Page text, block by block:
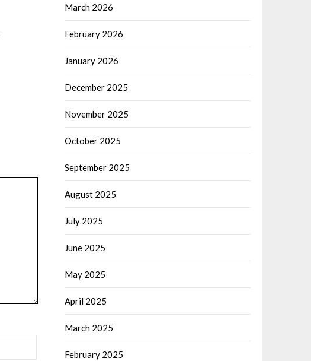
March 2026
February 2026
January 2026
December 2025
November 2025
October 2025
September 2025
August 2025
July 2025
June 2025
May 2025
April 2025
March 2025
February 2025